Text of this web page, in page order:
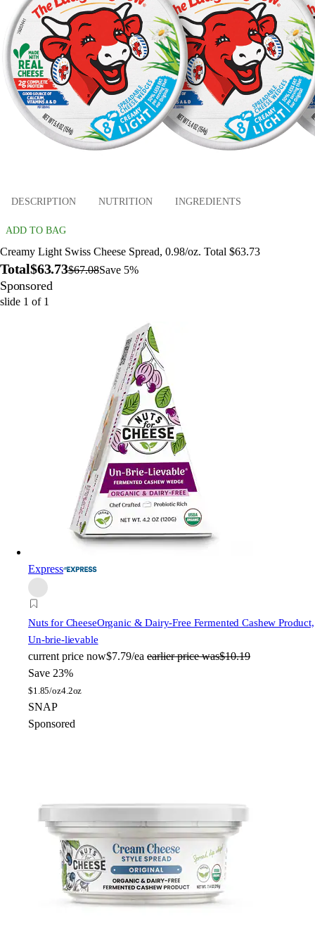
DESCRIPTION NUTRITION INGREDIENTS
ADD TO BAG
Creamy Light Swiss Cheese Spread, 0.98/oz. Total $63.73
Total$63.73$67.08Save 5%
Sponsored
slide 1 of 1
Express
Nuts for CheeseOrganic & Dairy-Free Fermented Cashew Product,
Un-brie-lievable
current price now$7.79/ea earlier price was$10.19
Save 23%
$1.85/oz4.2oz
SNAP
Sponsored